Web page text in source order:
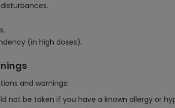
(in high doses).
and warnings:
not be taken if you have a known allergy or